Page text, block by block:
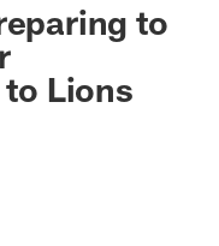
to
Lions